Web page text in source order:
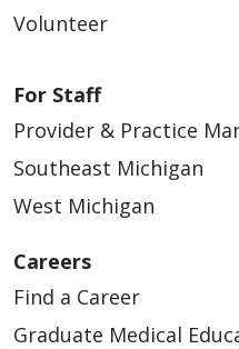
Volunteer
For Staff
Provider & Practice
Southeast Michigan
West Michigan
Careers
Find a Career
Graduate Medical